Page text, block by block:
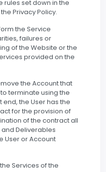
rules set down in the
Privacy Policy.
the Service
failures or
of the Website or the
provided on the
the Account that
terminate using the
end, the User has the
for the provision of
of the contract all
Deliverables
User or Account
Services of the